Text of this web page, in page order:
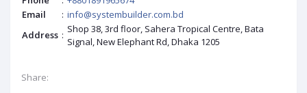
Email
: info@systembuilder.com.bd
Address : Shop 38, 3rd floor, Sahera Tropical Centre, Bata
Signal, New Elephant Rd, Dhaka 1205
Share: